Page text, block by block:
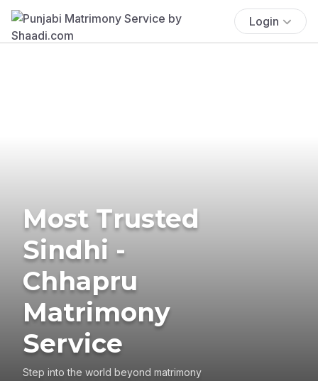
Login
Most Trusted
Sindhi -
Chhapru
Matrimony
Service
Step into the world beyond matrimony